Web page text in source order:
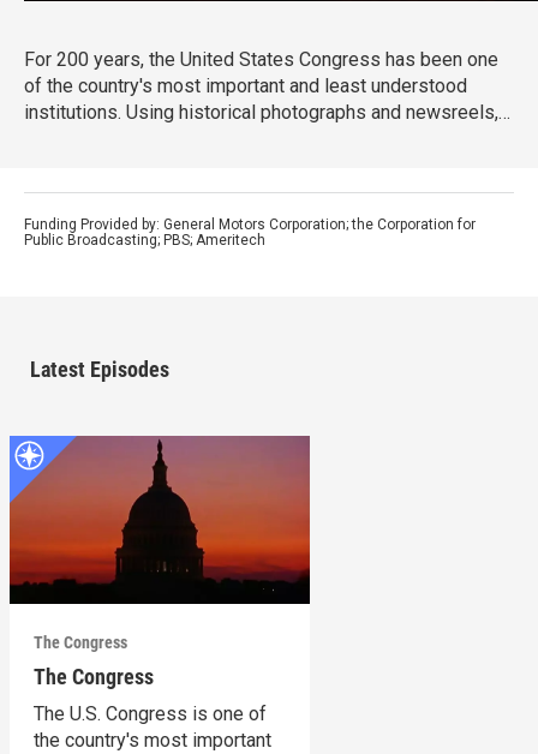
For 200 years, the United States Congress has been one
of the country's most important and least understood
institutions. Using historical photographs and newsreels,
of congress and, in turn, our country.
Funding Provided by: General Motors Corporation; the Corporation for
Public Broadcasting; PBS; Ameritech
Latest Episodes
The Congress
The Congress
The U.S. Congress is one of
the country's most important